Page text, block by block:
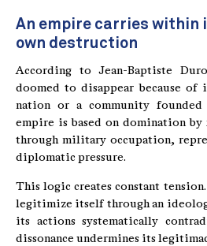
An empire carries within
own destruction
According to Jean-Baptiste
doomed to disappear because of
nation or a community founded
empire is based on domination
through military occupation,
diplomatic pressure.
This logic creates constant
legitimize itself through an
its actions systematically
dissonance undermines its